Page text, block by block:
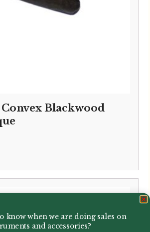
Blackwood
know when we are doing sales on
and accessories?